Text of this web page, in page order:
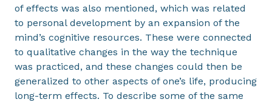
of effects was also mentioned, which was related
to personal development by an expansion of the
mind’s cognitive resources. These were connected
to qualitative changes in the way the technique
was practiced, and these changes could then be
generalized to other aspects of one’s life, producing
long-term effects. To describe some of the same